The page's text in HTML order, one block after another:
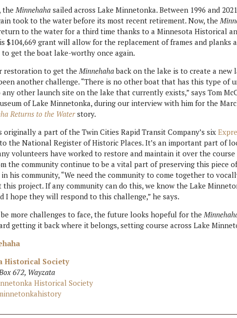
the Minnehaha sailed across Lake Minnetonka. Between 1996 and
took to the water before its most recent retirement. Now, the
to the water for a third time thanks to a Minnesota Historical
$104,669 grant will allow for the replacement of frames and planks
to get the boat lake-worthy once again.
restoration to get the Minnehahaback on the lake is to create a new
another challenge. “There is no other boat that has this type of
any other launch site on the lake that currently exists,” says Tom
of Lake Minnetonka, during our interview with him for the
Returns to the Waterstory.
originally a part of the Twin Cities Rapid Transit Company’s six
to the National Register of Historic Places. It’s an important part of
volunteers have worked to restore and maintain it over the
the community continue to be a vital part of preserving this piece
his community, “We need the community to come together to
project. If any community can do this, we know the Lake
I hope they will respond to this challenge,” he says.
more challenges to face, the future looks hopeful for the
getting it back where it belongs, setting course across Lake
Historical Society
672, Wayzata
Historical Society